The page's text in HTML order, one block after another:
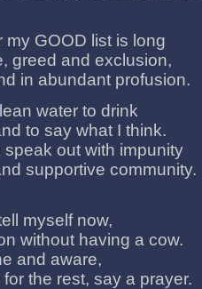
my GOOD list is long
greed and exclusion,
in abundant profusion.
water to drink
to say what I think.
out with impunity
supportive community.
myself now,
without having a cow.
and aware,
the rest, say a prayer.